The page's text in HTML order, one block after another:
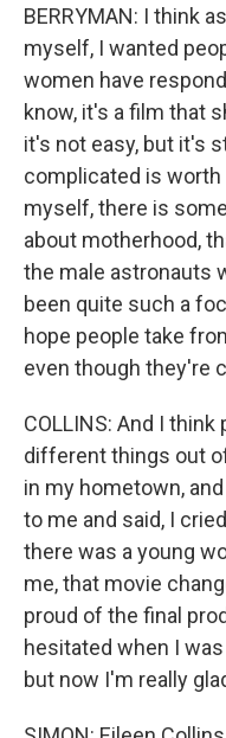
BERRYMAN: I think
myself, I wanted
women have
know, it's a film that
it's not easy, but it's
complicated is worth
myself, there is
about motherhood,
the male astronauts
been quite such a
hope people take
even though they're
COLLINS: And I
different things out
in my hometown,
to me and said, I
there was a young
me, that movie
proud of the final
hesitated when I
but now I'm really